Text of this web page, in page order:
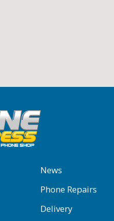
News
Phone Repairs
Delivery